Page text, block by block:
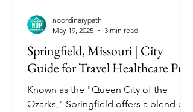
Springfield, Missouri | City
Guide for Travel Healthcare Pros
Known as the "Queen City of the
Ozarks," Springfield offers a blend of
noordinarypath
May 19, 2025
3 min read